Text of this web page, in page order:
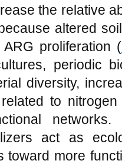
the relative
altered
proliferation (
periodic
diversity,
to
networks.
act as
toward more